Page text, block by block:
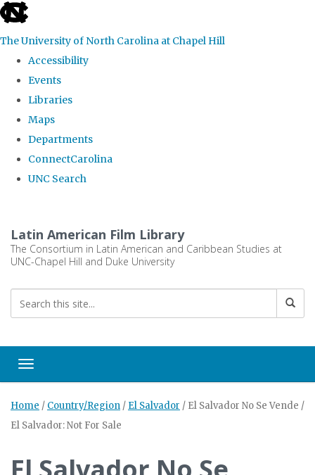
skip
the
global
The University of North Carolina at Chapel Hill
Accessibility
Events
Libraries
Maps
Departments
ConnectCarolina
UNC Search
main
content
Latin American Film Library
The Consortium in Latin American and Caribbean Studies at
UNC-Chapel Hill and Duke University
Toggle navigation
Home / Country/Region / El Salvador / El Salvador No Se Vende /
El Salvador: Not For Sale